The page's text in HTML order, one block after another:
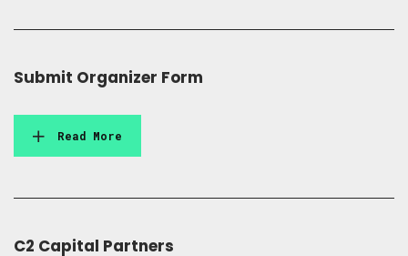
Submit Organizer Form
Read More
C2 Capital Partners